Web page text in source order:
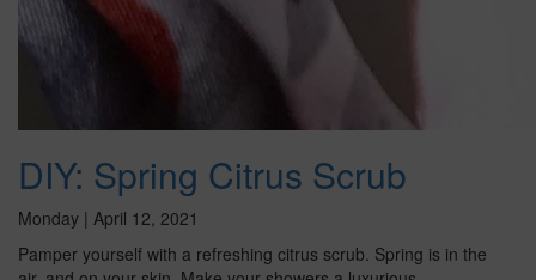
DIY: Spring Citrus Scrub
Monday | April 12, 2021
Pamper yourself with a refreshing citrus scrub. Spring is in the